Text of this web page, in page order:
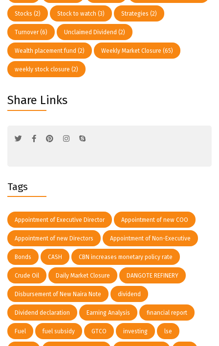
Stocks (2) Stock to watch (3) Strategies (2)
Turnover(6) Unclaimed Dividend (2)
Wealth placement fund (2) Weekly Market Closure (65)
weekly stock closure (2)
Share Links
Tags
Appointment of Executive Director Appointment of new COO
Appointment of new Directors Appointment of Non-Executive
Bonds CASH CBN increases monetary policy rate
Crude Oil Daily Market Closure DANGOTE REFINERY
Disbursement of New Naira Note dividend
Dividend declaration Earning Analysis financial report
Fuel fuel subsidy GTCO investing lse